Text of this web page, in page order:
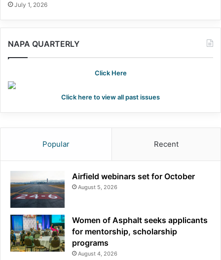
July 1, 2026
NAPA QUARTERLY
Click Here
Click here to view all past issues
Popular Recent
Airfield webinars set for October
August 5, 2026
Women of Asphalt seeks applicants
for mentorship, scholarship
programs
August 4, 2026